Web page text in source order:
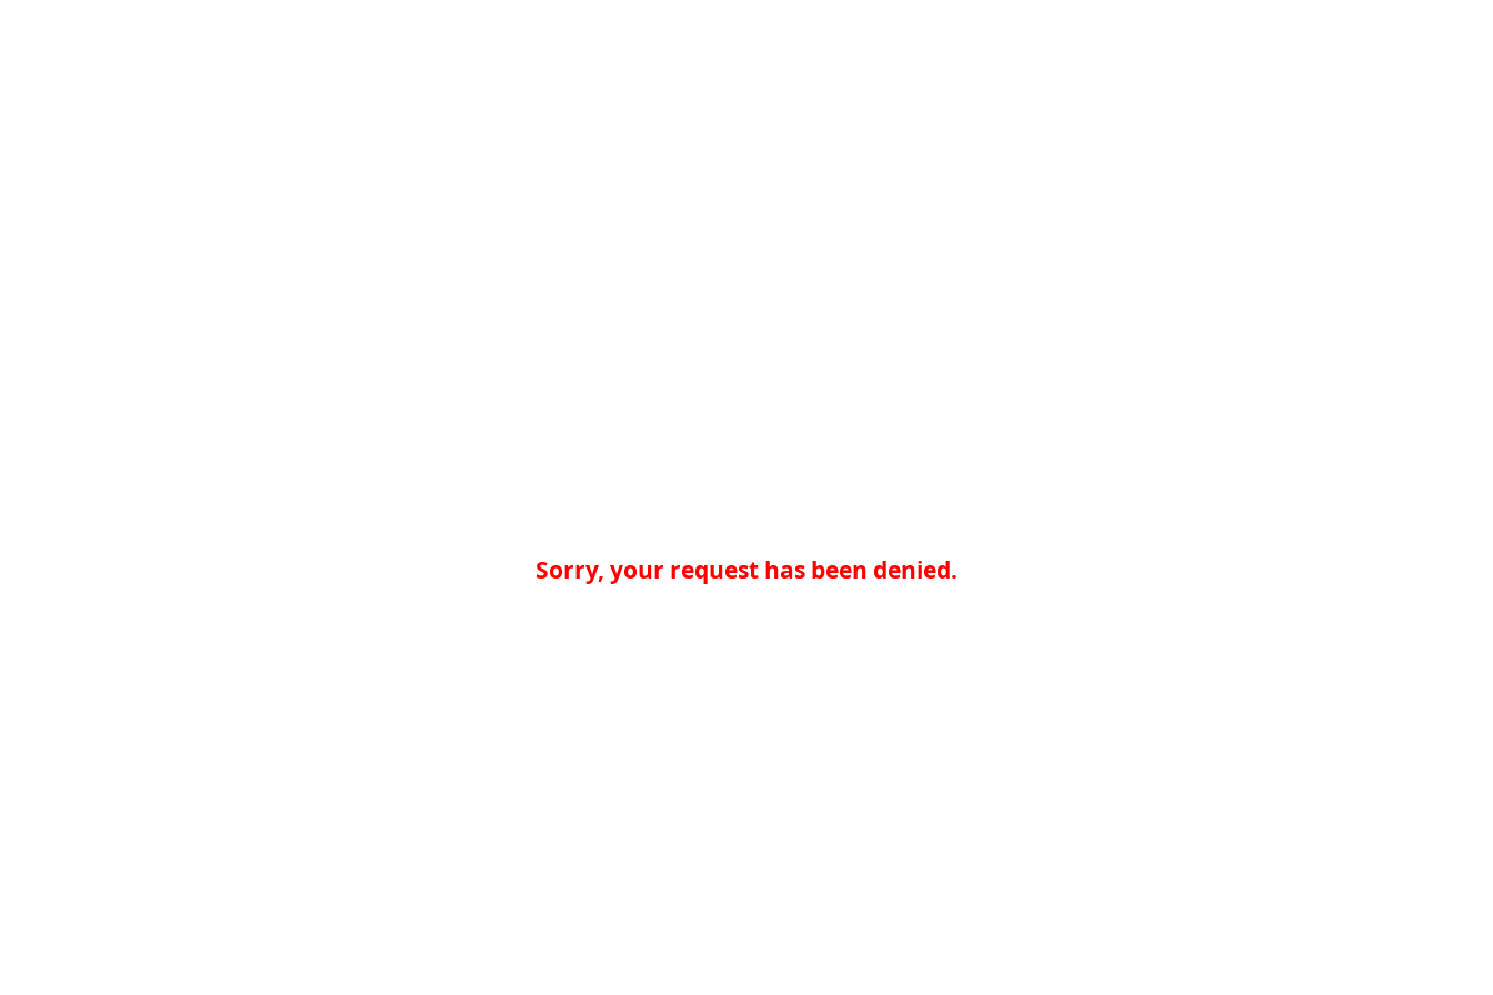
Sorry, your request has been denied.